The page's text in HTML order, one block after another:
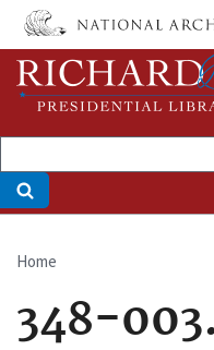
Skip
main
content
Breadcrumb
Home
348-